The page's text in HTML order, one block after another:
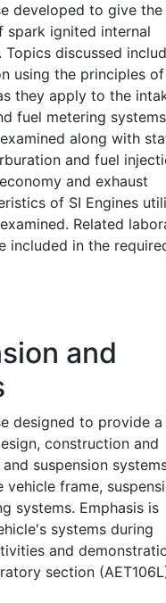
developed to give the
spark ignited internal
discussed
using the principles
they apply to the
fuel metering
along with
and fuel
and exhaust
of SI Engines
Related
included in the
and
designed to provide a
construction and
suspension
frame,
systems. Emphasis is
systems during
and
section